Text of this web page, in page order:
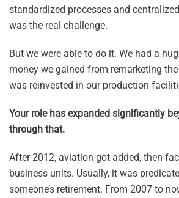
standardized processes and
was the real challenge.
But we were able to do it. We had a
money we gained from remarketing
was reinvested in our production
Your role has expanded significantly
through that.
After 2012, aviation got added, then
business units. Usually, it was
someone’s retirement. From 2007 to